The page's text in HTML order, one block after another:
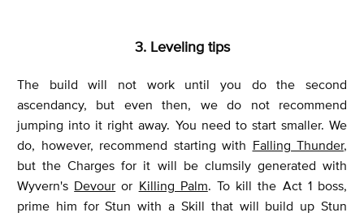
3. Leveling tips
The build will not work until you do the second
ascendancy, but even then, we do not recommend
jumping into it right away. You need to start smaller. We
do, however, recommend starting with Falling Thunder,
but the Charges for it will be clumsily generated with
Wyvern's Devour or Killing Palm. To kill the Act 1 boss,
prime him for Stun with a Skill that will build up Stun